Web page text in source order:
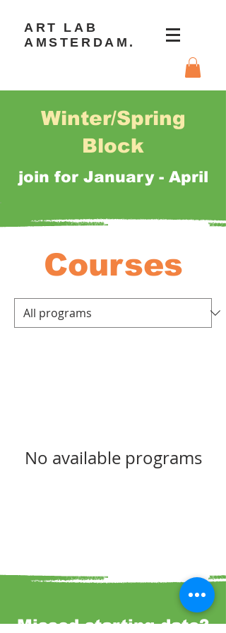
ART LAB
AMSTERDAM.
Winter/Spring
Block
join for January - April
Courses
No available programs
Missed starting date?